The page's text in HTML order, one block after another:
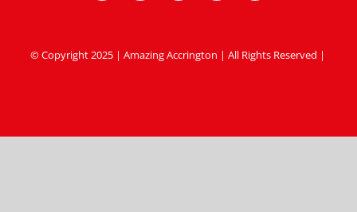
© Copyright 2025 | Amazing Accrington | All Rights Reserved |